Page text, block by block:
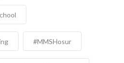
#MMSHosur